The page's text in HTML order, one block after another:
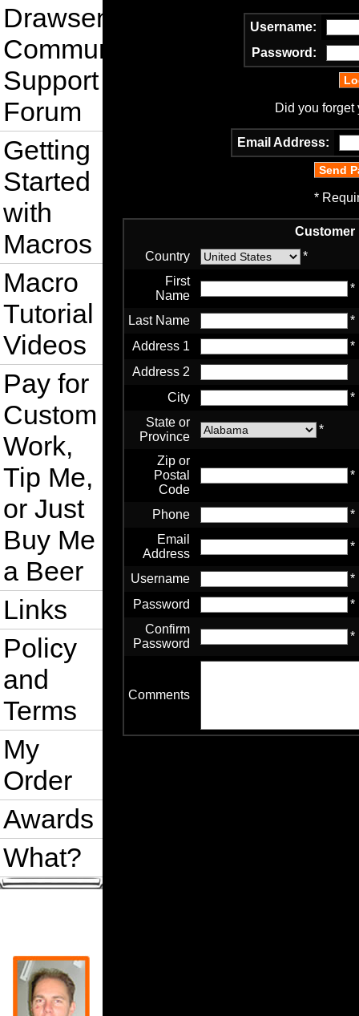
Drawsense
Community
Support
Forum
Getting
Started
with
Macros
Macro
Tutorial
Videos
Pay for
Custom
Work,
Tip Me,
or Just
Buy Me
a Beer
Links
Policy
and
Terms
My
Order
Awards
What?
Username:
Password:
Did you
Email Address:
*
Customer
Country
*
First
Name
*
Last Name
*
Address 1
*
Address 2
City
*
State or
Province
*
Zip or
Postal
Code
*
Phone
*
Email
Address
*
Username
*
Password
*
Confirm
Password
*
Comments